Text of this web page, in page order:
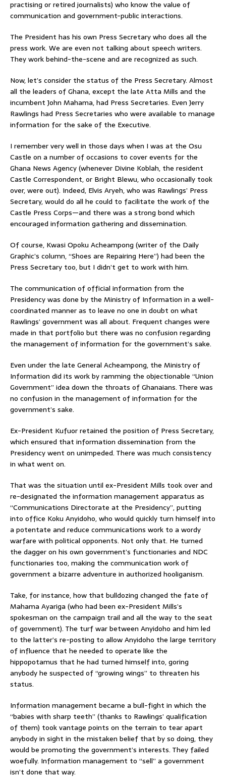
practising or retired journalists) who know the value of
communication and government-public interactions.
The President has his own Press Secretary who does all the
press work. We are even not talking about speech writers.
They work behind-the-scene and are recognized as such.
Now, let’s consider the status of the Press Secretary. Almost
all the leaders of Ghana, except the late Atta Mills and the
incumbent John Mahama, had Press Secretaries. Even Jerry
Rawlings had Press Secretaries who were available to manage
information for the sake of the Executive.
I remember very well in those days when I was at the Osu
Castle on a number of occasions to cover events for the
Ghana News Agency (whenever Divine Koblah, the resident
Castle Correspondent, or Bright Blewu, who occasionally took
over, were out). Indeed, Elvis Aryeh, who was Rawlings’ Press
Secretary, would do all he could to facilitate the work of the
Castle Press Corps—and there was a strong bond which
encouraged information gathering and dissemination.
Of course, Kwasi Opoku Acheampong (writer of the Daily
Graphic’s column, “Shoes are Repairing Here”) had been the
Press Secretary too, but I didn’t get to work with him.
The communication of official information from the
Presidency was done by the Ministry of Information in a well-
coordinated manner as to leave no one in doubt on what
Rawlings’ government was all about. Frequent changes were
made in that portfolio but there was no confusion regarding
the management of information for the government’s sake.
Even under the late General Acheampong, the Ministry of
Information did its work by ramming the objectionable “Union
Government” idea down the throats of Ghanaians. There was
no confusion in the management of information for the
government’s sake.
Ex-President Kufuor retained the position of Press Secretary,
which ensured that information dissemination from the
Presidency went on unimpeded. There was much consistency
in what went on.
That was the situation until ex-President Mills took over and
re-designated the information management apparatus as
“Communications Directorate at the Presidency”, putting
into office Koku Anyidoho, who would quickly turn himself into
a potentate and reduce communications work to a wordy
warfare with political opponents. Not only that. He turned
the dagger on his own government’s functionaries and NDC
functionaries too, making the communication work of
government a bizarre adventure in authorized hooliganism.
Take, for instance, how that bulldozing changed the fate of
Mahama Ayariga (who had been ex-President Mills’s
spokesman on the campaign trail and all the way to the seat
of government). The turf war between Anyidoho and him led
to the latter’s re-posting to allow Anyidoho the large territory
of influence that he needed to operate like the
hippopotamus that he had turned himself into, goring
anybody he suspected of “growing wings” to threaten his
status.
Information management became a bull-fight in which the
“babies with sharp teeth” (thanks to Rawlings’ qualification
of them) took vantage points on the terrain to tear apart
anybody in sight in the mistaken belief that by so doing, they
would be promoting the government’s interests. They failed
woefully. Information management to “sell” a government
isn’t done that way.